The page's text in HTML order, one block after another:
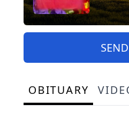
OBITUARY